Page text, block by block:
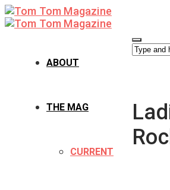
ABOUT
THE MAG
CURRENT